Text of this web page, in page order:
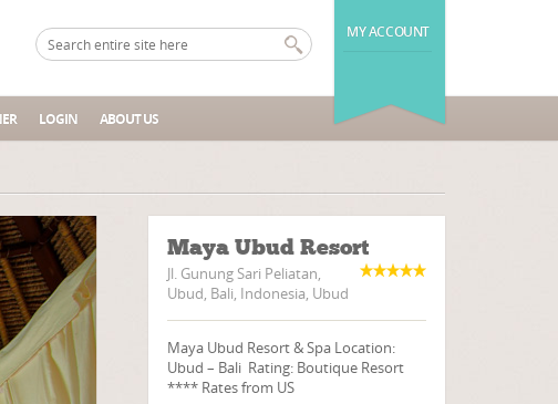
MY ACCOUNT
LOGIN ABOUT US
Maya Ubud Resort
Jl. Gunung Sari Peliatan,
Ubud, Bali, Indonesia, Ubud
Maya Ubud Resort & Spa Location:
Ubud – Bali Rating: Boutique Resort
**** Rates from US